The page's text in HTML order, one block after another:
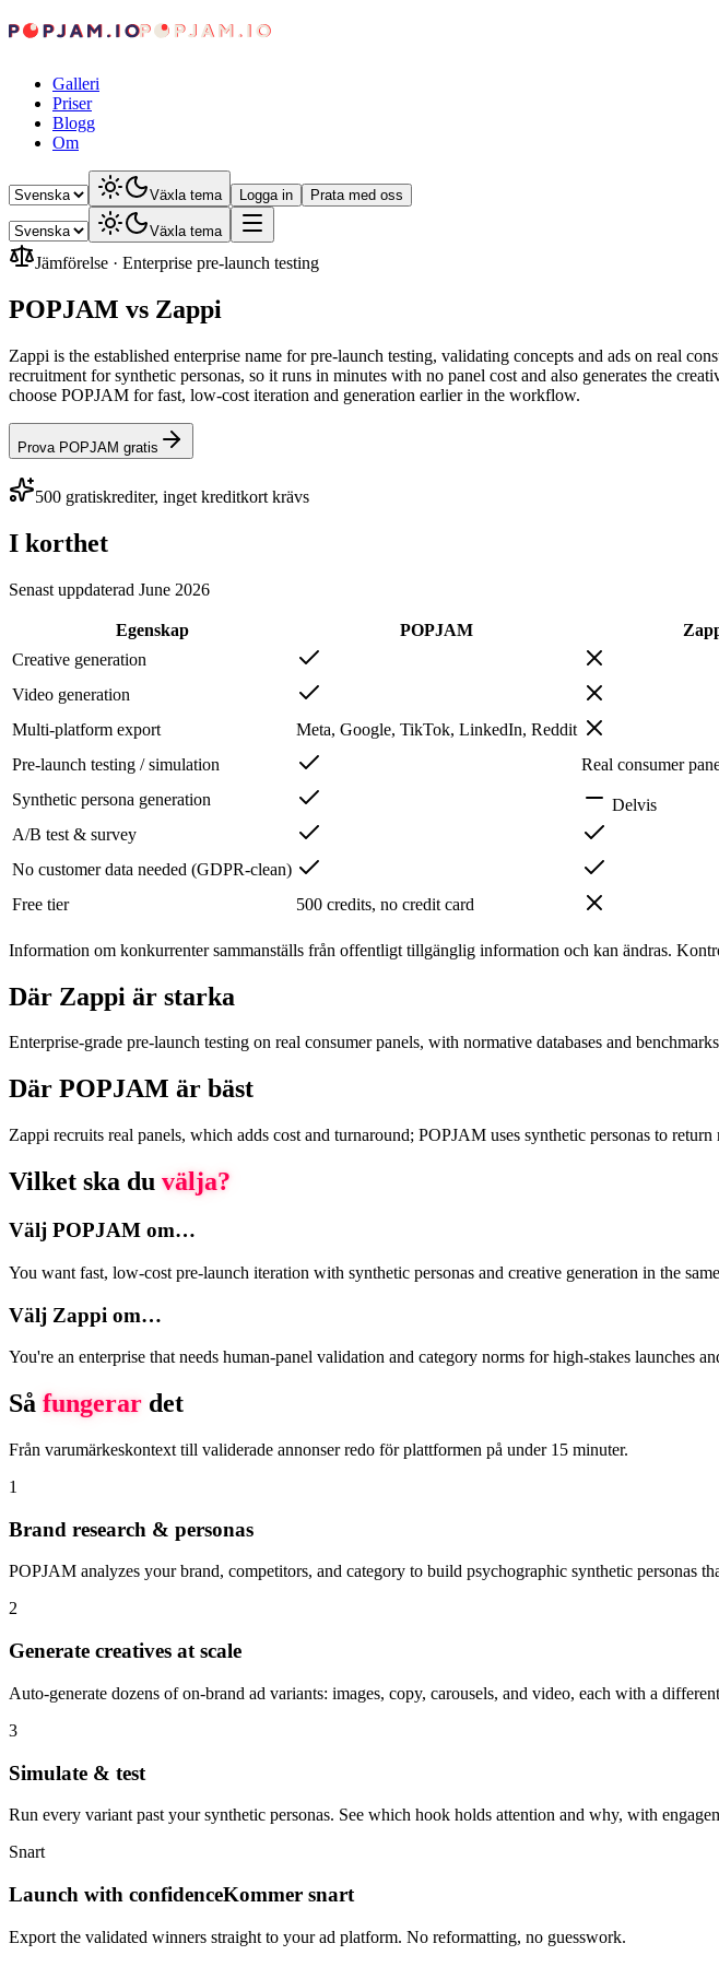
Galleri
Priser
Blogg
Om
Växla tema Logga in Prata med oss
Växla tema
Jämförelse · Enterprise pre-launch testing
POPJAM vs Zappi
Zappi is the established enterprise name for pre-launch testing, validating concepts and ads on real
recruitment for synthetic personas, so it runs in minutes with no panel cost and also generates the
choose POPJAM for fast, low-cost iteration and generation earlier in the workflow.
Prova POPJAM gratis
500 gratiskrediter, inget kreditkort krävs
I korthet
Senast uppdaterad June 2026
Egenskap POPJAM
Creative generation
Video generation
Multi-platform export
Meta, Google, TikTok, LinkedIn, Reddit
Pre-launch testing / simulation
Real consumer
Synthetic persona generation
Delvis
A/B test & survey
No customer data needed (GDPR-clean)
Free tier
500 credits, no credit card
Information om konkurrenter sammanställs från offentligt tillgänglig information och kan ändras.
Där Zappi är starka
Enterprise-grade pre-launch testing on real consumer panels, with normative databases and
Där POPJAM är bäst
Zappi recruits real panels, which adds cost and turnaround; POPJAM uses synthetic personas to
Vilket ska du välja?
Välj POPJAM om…
You want fast, low-cost pre-launch iteration with synthetic personas and creative generation in the
Välj Zappi om…
You're an enterprise that needs human-panel validation and category norms for high-stakes launches
Så fungerar det
Från varumärkeskontext till validerade annonser redo för plattformen på under 15 minuter.
1
Brand research & personas
POPJAM analyzes your brand, competitors, and category to build psychographic synthetic personas
2
Generate creatives at scale
Auto-generate dozens of on-brand ad variants: images, copy, carousels, and video, each with a
3
Simulate & test
Run every variant past your synthetic personas. See which hook holds attention and why, with
Snart
Launch with confidenceKommer snart
Export the validated winners straight to your ad platform. No reformatting, no guesswork.